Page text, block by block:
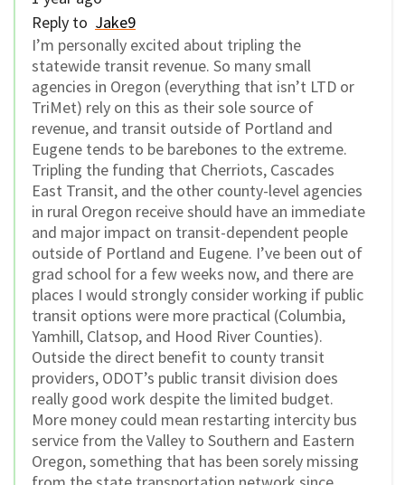
Reply to Jake9
I’m personally excited about tripling the
statewide transit revenue. So many small
agencies in Oregon (everything that isn’t LTD or
TriMet) rely on this as their sole source of
revenue, and transit outside of Portland and
Eugene tends to be barebones to the extreme.
Tripling the funding that Cherriots, Cascades
East Transit, and the other county-level agencies
in rural Oregon receive should have an immediate
and major impact on transit-dependent people
outside of Portland and Eugene. I’ve been out of
grad school for a few weeks now, and there are
places I would strongly consider working if public
transit options were more practical (Columbia,
Yamhill, Clatsop, and Hood River Counties).
Outside the direct benefit to county transit
providers, ODOT’s public transit division does
really good work despite the limited budget.
More money could mean restarting intercity bus
service from the Valley to Southern and Eastern
Oregon, something that has been sorely missing